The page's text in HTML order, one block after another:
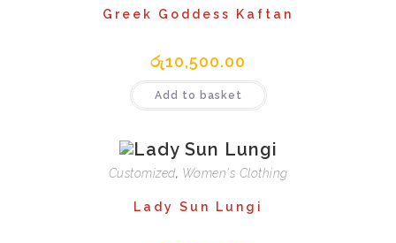
Greek Goddess Kaftan
රු10,500.00
Add to basket
Customized, Women's Clothing
Lady Sun Lungi